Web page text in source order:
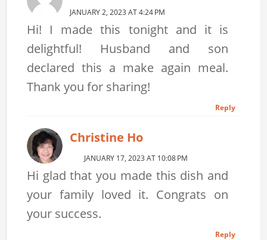
JANUARY 2, 2023 AT 4:24 PM
Hi! I made this tonight and it is
delightful! Husband and son
declared this a make again meal.
Thank you for sharing!
Reply
Christine Ho
JANUARY 17, 2023 AT 10:08 PM
Hi glad that you made this dish and
your family loved it. Congrats on
your success.
Reply